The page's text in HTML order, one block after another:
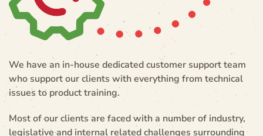
We have an in-house dedicated customer support team
who support our clients with everything from technical
issues to product training.
Most of our clients are faced with a number of industry,
legislative and internal related challenges surrounding